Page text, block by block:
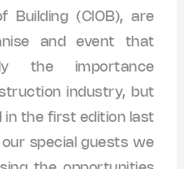
Building (CIOB), are
and event that
the importance
industry, but
in the first edition last
special guests we